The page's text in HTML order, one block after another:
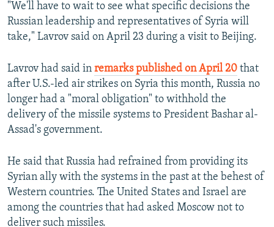
"We'll have to wait to see what specific decisions the
Russian leadership and representatives of Syria will
take," Lavrov said on April 23 during a visit to Beijing.
Lavrov had said in remarks published on April 20 that
after U.S.-led air strikes on Syria this month, Russia no
longer had a "moral obligation" to withhold the
delivery of the missile systems to President Bashar al-
Assad's government.
He said that Russia had refrained from providing its
Syrian ally with the systems in the past at the behest of
Western countries. The United States and Israel are
among the countries that had asked Moscow not to
deliver such missiles.